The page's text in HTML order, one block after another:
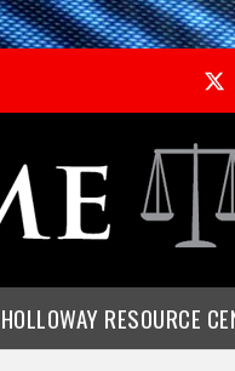
RESOURCE